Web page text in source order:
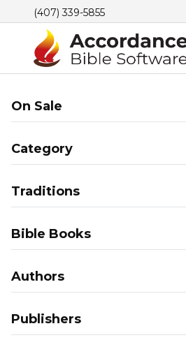
(407) 339-5855
On Sale
Category
Traditions
Bible Books
Authors
Publishers